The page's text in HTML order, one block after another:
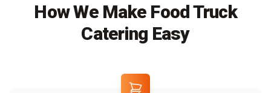
How We Make Food Truck
Catering Easy